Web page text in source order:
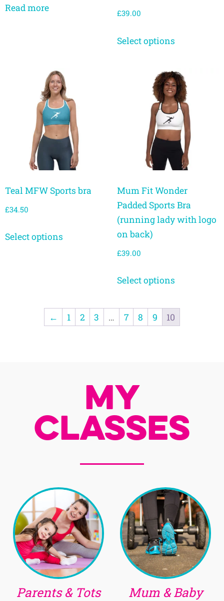
Read more £39.00
Select options
Teal MFW Sports bra
£34.50
Select options
Mum Fit Wonder
Padded Sports Bra
(running lady with logo
on back)
£39.00
Select options
← 1 2 3 … 7 8 9 10
My
Classes
Parents & Tots Mum & Baby